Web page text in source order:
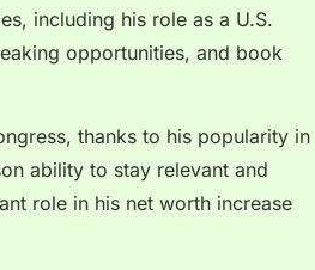
including his role as a U.S.
opportunities, and book
thanks to his popularity in
ability to stay relevant and
role in his net worth increase